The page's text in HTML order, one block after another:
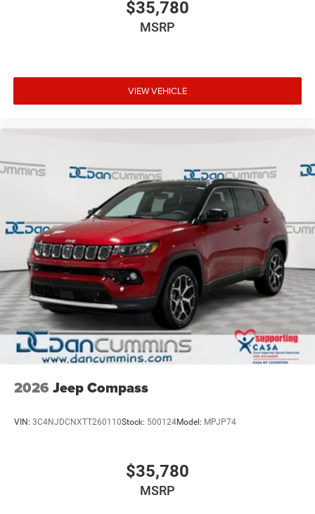
luxurious driving environment.
Experience the Jeep brand's legendary off-road heritage
exceptional SUV should be at the top of your shopping
For nearly 70 years, our family has proudly served
a vehicle should feel simple, honest, and stress-free. Our
finance team works closely with trusted lenders to help
you find a payment that fits your budget. Stop in and see
why so many of your friends and neighbors have chosen
our family dealership since 1956. Price includes: $1000 -
2026 National Retail Bonus Cash . Exp. 08/31/2026 $500
- 2026 National Bonus Cash . Exp. 08/31/2026 $750 -
2026 Great Lakes BC Bonus Cash . Exp. 08/31/2026
$35,780
MSRP
VIEW VEHICLE
2026 Jeep Compass
VIN: 3C4NJDCNXTT260110Stock: 500124Model: MPJP74
$35,780
MSRP